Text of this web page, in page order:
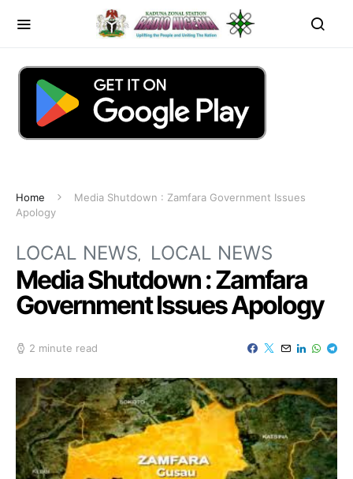
Home
Media Shutdown : Zamfara Government Issues
Apology
LOCAL NEWS LOCAL NEWS
Media Shutdown : Zamfara
Government Issues Apology
2 minute read